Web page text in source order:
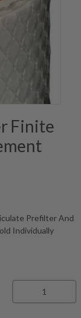
Finite
Prefilter And
Individually